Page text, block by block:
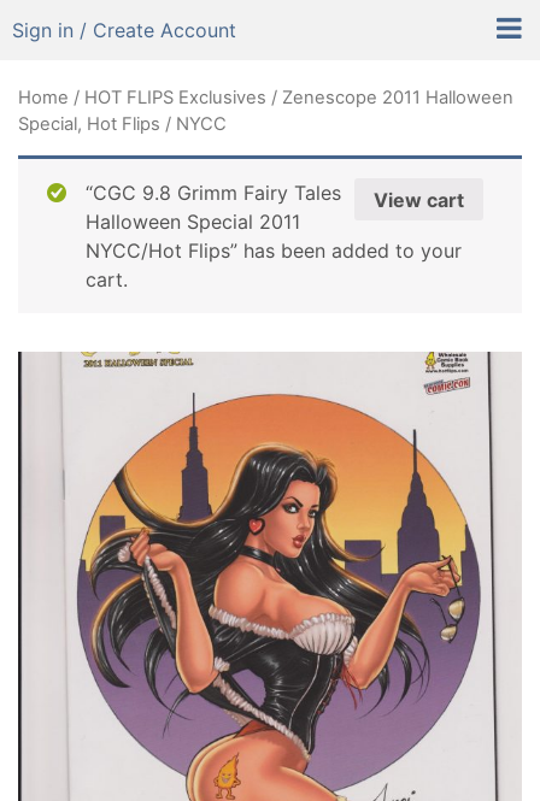
Sign in / Create Account
Home / HOT FLIPS Exclusives / Zenescope 2011 Halloween
Special, Hot Flips / NYCC
View cart
“CGC 9.8 Grimm Fairy Tales
Halloween Special 2011
NYCC/Hot Flips” has been added to your
cart.